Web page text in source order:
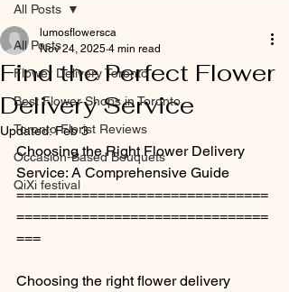
All Posts
Flower Delivery Toronto
Best Flower Shops in Toronto
Toronto Florist Reviews
Occasion-Based Bouquets
QiXi festival
All Posts
Find the Perfect Flower
Delivery Service
lumosflowersca
Nov 24, 2025 4 min read
Updated:Feb 3
Choosing the Right Flower Delivery
Service: A Comprehensive Guide
===============================
===============================
===
Choosing the right flower delivery